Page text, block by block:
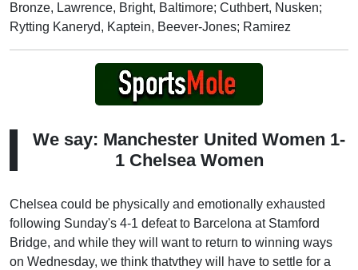
Bronze, Lawrence, Bright, Baltimore; Cuthbert, Nusken;
Rytting Kaneryd, Kaptein, Beever-Jones; Ramirez
We say: Manchester United Women 1-
1 Chelsea Women
Chelsea could be physically and emotionally exhausted
following Sunday's 4-1 defeat to Barcelona at Stamford
Bridge, and while they will want to return to winning ways
on Wednesday, we think thatvthey will have to settle for a